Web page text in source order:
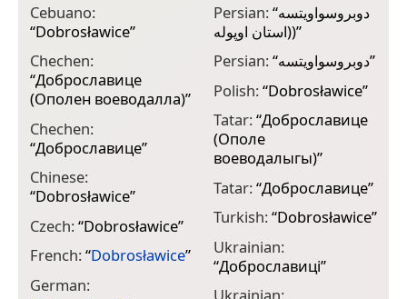
Cebuano:
“Dobrosławice”
Chechen:
“Доброславице
(Ополен воеводалла)”
Chechen:
“Доброславице”
Chinese:
“Dobrosławice”
Czech:“Dobrosławice”
French:“Dobrosławice”
German:
Persian:“دوبروسواویتسه
(استان اوپوله)”
Persian:“دوبروسواویتسه”
Polish:“Dobrosławice”
Tatar:“Доброславице
(Ополе
воеводалыгы)”
Tatar:“Доброславице”
Turkish:“Dobrosławice”
Ukrainian:
“Доброславиці”